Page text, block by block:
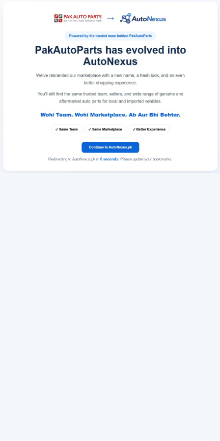
Redirecting to AutoNexus.pk in 6seconds. Please update your bookmarks.